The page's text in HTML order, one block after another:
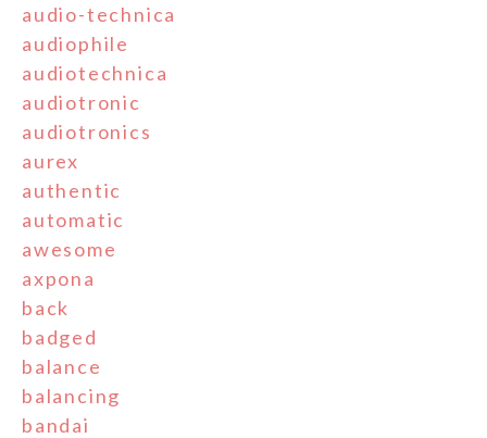
audio-technica
audiophile
audiotechnica
audiotronic
audiotronics
aurex
authentic
automatic
awesome
axpona
back
badged
balance
balancing
bandai